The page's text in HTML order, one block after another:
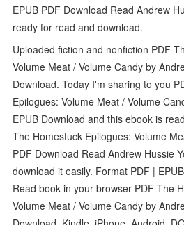
EPUB PDF Download Read Andrew
ready for read and download.
Uploaded fiction and nonfiction PDF
Volume Meat / Volume Candy by
Download. Today I'm sharing to you
Epilogues: Volume Meat / Volume
EPUB Download and this ebook is
The Homestuck Epilogues: Volume
PDF Download Read Andrew Hussie
download it easily. Format PDF |
Read book in your browser PDF The
Volume Meat / Volume Candy by